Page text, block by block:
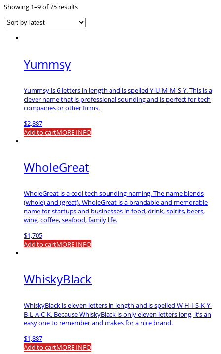
Showing 1–9 of 75 resultsSorted
latest
Yummsy
Yummsy is 6 letters in length and is spelled Y-U-M-M-S-Y. This is a
clever name that is professional sounding and is perfect for tech
companies or other firms.
$2,887
Add to cartMORE INFO
WholeGreat
WholeGreat is a cool tech sounding naming. The name blends
(whole) and (great). WholeGreat is a brandable and memorable
name for startups and businesses in food, drink, spirits, beers,
wine, coffee, seafood, family life.
$1,705
Add to cartMORE INFO
WhiskyBlack
WhiskyBlack is eleven letters in length and is spelled W-H-I-S-K-Y-
B-L-A-C-K. Because WhiskyBlack is only eleven letters long, it’s an
easy one to remember and makes for a nice brand.
$1,887
Add to cartMORE INFO